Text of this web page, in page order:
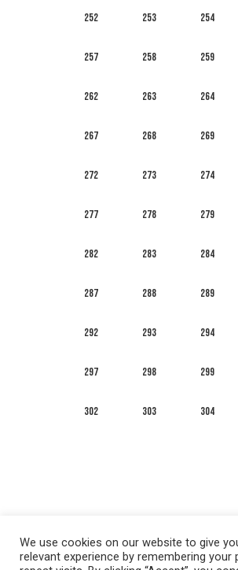
252 253 254
257 258 259
262 263 264
267 268 269
272 273 274
277 278 279
282 283 284
287 288 289
292 293 294
297 298 299
302 303 304
We use cookies on our website to give
relevant experience by remembering your